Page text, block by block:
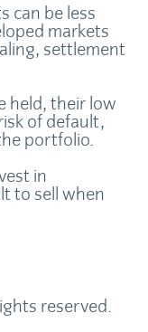
can be less
markets
settlement
held, their low
of default,
portfolio.
in
to sell when
reserved.